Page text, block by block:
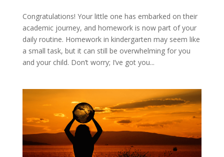
Congratulations! Your little one has embarked on their
academic journey, and homework is now part of your
daily routine. Homework in kindergarten may seem like
a small task, but it can still be overwhelming for you
and your child. Don’t worry; I’ve got you...